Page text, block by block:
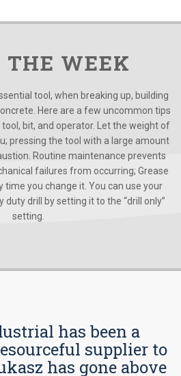
THE WEEK
tool, when breaking up, building
Here are a few uncommon tips
bit, and operator. Let the weight of
pressing the tool with a large amount
Routine maintenance prevents
failures from occurring; Grease
you change it. You can use your
drill by setting it to the “drill only”
setting.
has been a
supplier to
has gone above